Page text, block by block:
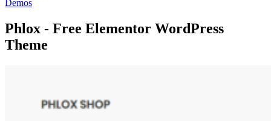
Demos
Phlox - Free Elementor WordPress
Theme